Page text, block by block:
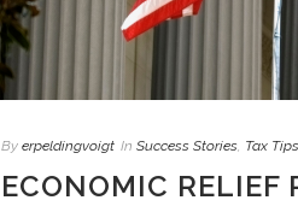
By erpeldingvoigt In Success Stories, Tax Tips
ECONOMIC RELIEF